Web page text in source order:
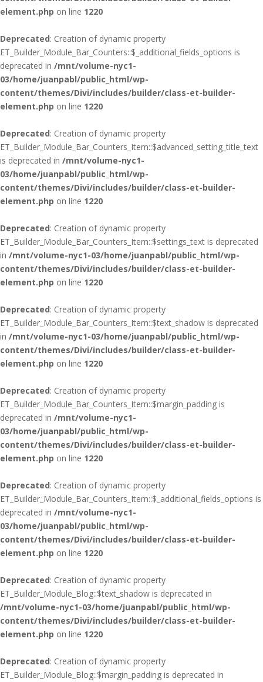
element.php on line 1220
Deprecated: Creation of dynamic property
ET_Builder_Module_Bar_Counters::$_additional_fields_options is
deprecated in /mnt/volume-nyc1-
03/home/juanpabl/public_html/wp-
content/themes/Divi/includes/builder/class-et-builder-
element.php on line 1220
Deprecated: Creation of dynamic property
ET_Builder_Module_Bar_Counters_Item::$advanced_setting_title_text
is deprecated in /mnt/volume-nyc1-
03/home/juanpabl/public_html/wp-
content/themes/Divi/includes/builder/class-et-builder-
element.php on line 1220
Deprecated: Creation of dynamic property
ET_Builder_Module_Bar_Counters_Item::$settings_text is deprecated
in /mnt/volume-nyc1-03/home/juanpabl/public_html/wp-
content/themes/Divi/includes/builder/class-et-builder-
element.php on line 1220
Deprecated: Creation of dynamic property
ET_Builder_Module_Bar_Counters_Item::$text_shadow is deprecated
in /mnt/volume-nyc1-03/home/juanpabl/public_html/wp-
content/themes/Divi/includes/builder/class-et-builder-
element.php on line 1220
Deprecated: Creation of dynamic property
ET_Builder_Module_Bar_Counters_Item::$margin_padding is
deprecated in /mnt/volume-nyc1-
03/home/juanpabl/public_html/wp-
content/themes/Divi/includes/builder/class-et-builder-
element.php on line 1220
Deprecated: Creation of dynamic property
ET_Builder_Module_Bar_Counters_Item::$_additional_fields_options is
deprecated in /mnt/volume-nyc1-
03/home/juanpabl/public_html/wp-
content/themes/Divi/includes/builder/class-et-builder-
element.php on line 1220
Deprecated: Creation of dynamic property
ET_Builder_Module_Blog::$text_shadow is deprecated in
/mnt/volume-nyc1-03/home/juanpabl/public_html/wp-
content/themes/Divi/includes/builder/class-et-builder-
element.php on line 1220
Deprecated: Creation of dynamic property
ET_Builder_Module_Blog::$margin_padding is deprecated in